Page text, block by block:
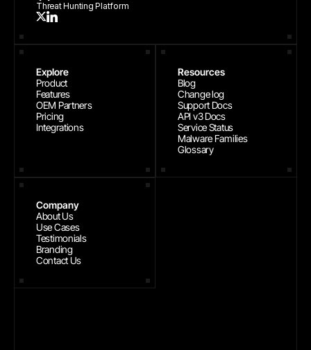
Threat Hunting Platform
Explore
Product
Features
OEM Partners
Pricing
Integrations
Resources
Blog
Change log
Support Docs
API v3 Docs
Service Status
Malware Families
Glossary
Company
About Us
Use Cases
Testimonials
Branding
Contact Us